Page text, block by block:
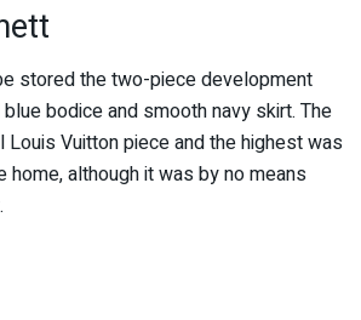
stored the two-piece development
bodice and smooth navy skirt. The
Louis Vuitton piece and the highest was
home, although it was by no means